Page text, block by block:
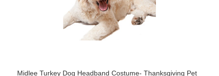
Midlee Turkey Dog Headband Costume- Thanksgiving Pet